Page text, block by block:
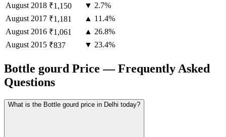
August 2018 ₹1,150
▼ 2.7%
August 2017 ₹1,181
▲ 11.4%
August 2016 ₹1,061
▲ 26.8%
August 2015 ₹837 ▼ 23.4%
Bottle gourd Price — Frequently Asked
Questions
What is the Bottle gourd price in Delhi today?